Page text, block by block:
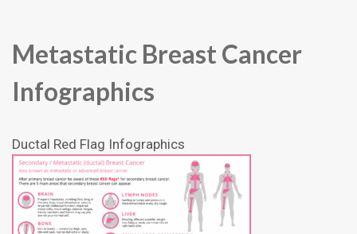
Metastatic Breast Cancer
Infographics
Ductal Red Flag Infographics